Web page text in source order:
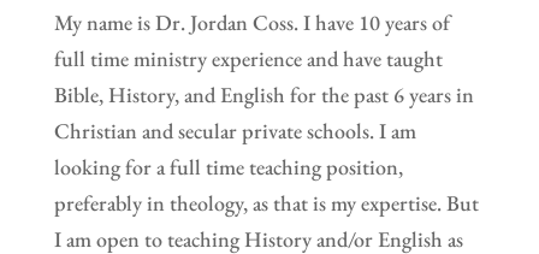
My name is Dr. Jordan Coss. I have 10 years of
full time ministry experience and have taught
Bible, History, and English for the past 6 years in
Christian and secular private schools. I am
looking for a full time teaching position,
preferably in theology, as that is my expertise. But
I am open to teaching History and/or English as